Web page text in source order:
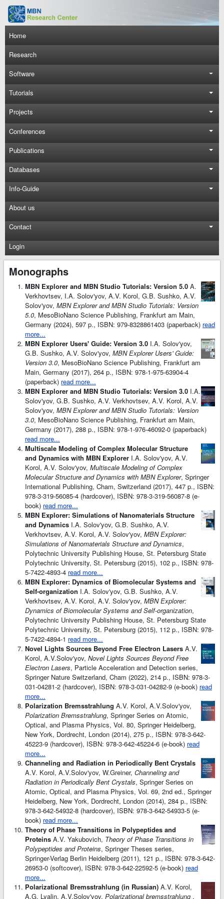
Skip to main content
Main navigation
Home
Research
Software
Tutorials
Projects
Conferences
Publications
Databases
Info-Guide
About us
Contact
Login
Monographs
MBN Explorer and MBN Studio Tutorials: Version 5.0 A.
Verkhovtsev, I.A. Solov'yov, A.V. Korol, G.B. Sushko, A.V.
Solov'yov, MBN Explorer and MBN Studio Tutorials: Version
5.0, MesoBioNano Science Publishing, Frankfurt am Main,
Germany (2024), 597 p., ISBN: 979-8328861403 (paperback) read
more...
MBN Explorer Users' Guide: Version 3.0 I.A. Solov'yov,
G.B. Sushko, A.V. Solov'yov, MBN Explorer Users' Guide:
Version 3.0, MesoBioNano Science Publishing, Frankfurt am
Main, Germany (2017), 264 p., ISBN: 978-1-975-63904-4
(paperback) read more...
MBN Explorer and MBN Studio Tutorials: Version 3.0 I.A.
Solov'yov, G.B. Sushko, A.V. Verkhovtsev, A.V. Korol, A.V.
Solov'yov, MBN Explorer and MBN Studio Tutorials: Version
3.0, MesoBioNano Science Publishing, Frankfurt am Main,
Germany (2017), 288 p., ISBN: 978-1-976-46092-0 (paperback)
read more...
Multiscale Modeling of Complex Molecular Structure
and Dynamics with MBN Explorer I.A. Solov'yov, A.V.
Korol, A.V. Solov'yov, Multiscale Modeling of Complex
Molecular Structure and Dynamics with MBN Explorer, Springer
International Publishing, Cham, Switzerland (2017), 447 p., ISBN:
978-3-319-56085-4 (hardcover), ISBN: 978-3-319-56087-8 (e-
book) read more...
MBN Explorer: Simulations of Nanomaterials Structure
and Dynamics I.A. Solov'yov, G.B. Sushko, A.V.
Verkhovtsev, A.V. Korol, A.V. Solov'yov, MBN Explorer:
Simulations of Nanomaterials Structure and Dynamics,
Polytechnic University Publishing House, St. Petersburg State
Polytechnic University, St. Petersburg (2015), 102 p., ISBN: 978-
5-7422-4893-4 read more...
MBN Explorer: Dynamics of Biomolecular Systems and
Self-organization I.A. Solov'yov, G.B. Sushko, A.V.
Verkhovtsev, A.V. Korol, A.V. Solov'yov, MBN Explorer:
Dynamics of Biomolecular Systems and Self-organization,
Polytechnic University Publishing House, St. Petersburg State
Polytechnic University, St. Petersburg (2015), 112 p., ISBN: 978-
5-7422-4894-1 read more...
Novel Lights Sources Beyond Free Electron Lasers A.V.
Korol, A.V.Solov'yov, Novel Lights Sources Beyond Free
Electron Lasers, Particle Acceleration and Detection series,
Springer Nature Switzerland, Cham (2022), 214 p., ISBN: 978-3-
031-04281-2 (hardcover), ISBN: 978-3-031-04282-9 (e-book) read
more...
Polarization Bremsstrahlung A.V. Korol, A.V.Solov'yov,
Polarization Bremsstrahlung, Springer Series on Atomic,
Optical, and Plasma Physics, Vol. 80, Springer Heidelberg,
New York, Dordrecht, London (2014), 275 p., ISBN: 978-3-642-
45223-9 (hardcover), ISBN: 978-3-642-45224-6 (e-book) read
more...
Channeling and Radiation in Periodically Bent Crystals
A.V. Korol, A.V.Solov'yov, W.Greiner, Channeling and
Radiation in Periodically Bent Crystals, Springer Series on
Atomic, Optical, and Plasma Physics, Vol. 69, 2nd ed., Springer
Heidelberg, New York, Dordrecht, London (2014), 284 p., ISBN:
978-3-642-54932-8 (hardcover), ISBN: 978-3-642-54933-5 (e-
book) read more...
Theory of Phase Transitions in Polypeptides and
Proteins A.V. Yakubovich, Theory of Phase Transitions in
Polypeptides and Proteins, Springer Theses series,
Springer-Verlag Berlin Heidelberg (2011), 121 p., ISBN: 978-3-642-
26953-0 (softcover), ISBN: 978-3-642-22592-5 (e-book) read
more...
Polarizational Bremsstrahlung (in Russian) A.V. Korol,
A.G. Lyalin, A.V.Solov'yov, Polarizational bremsstrahlung ,